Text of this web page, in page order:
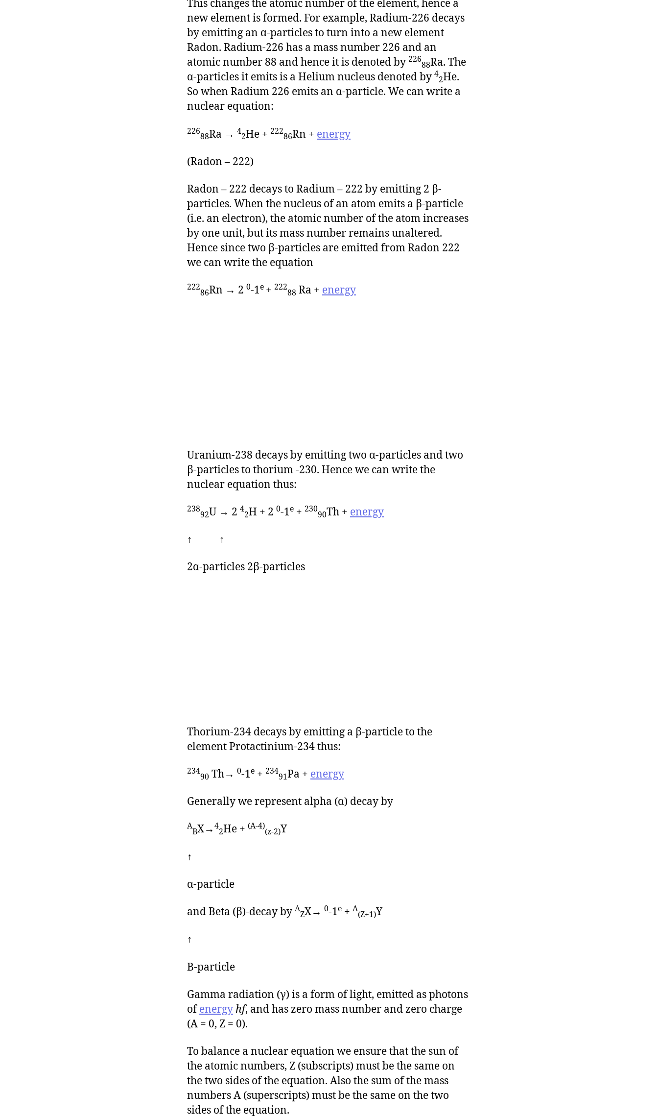
This changes the atomic number of the element, hence a
new element is formed. For example, Radium-226 decays
by emitting an α-particles to turn into a new element
Radon. Radium-226 has a mass number 226 and an
atomic number 88 and hence it is denoted by 226
88Ra. The
α-particles it emits is a Helium nucleus denoted by 4
2He.
So when Radium 226 emits an α-particle. We can write a
nuclear equation:
226
88Ra → 4
2He + 222
86Rn + energy
(Radon – 222)
Radon – 222 decays to Radium – 222 by emitting 2 β-
particles. When the nucleus of an atom emits a β-particle
(i.e. an electron), the atomic number of the atom increases
by one unit, but its mass number remains unaltered.
Hence since two β-particles are emitted from Radon 222
we can write the equation
222
86Rn → 2 0-1e + 222
88 Ra + energy
Uranium-238 decays by emitting two α-particles and two
β-particles to thorium -230. Hence we can write the
nuclear equation thus:
238
92U → 2 4
2H + 2 0-1e + 230
90Th + energy
↑ ↑
2α-particles 2β-particles
Thorium-234 decays by emitting a β-particle to the
element Protactinium-234 thus:
234
90 Th→ 0-1e + 234
91Pa + energy
Generally we represent alpha (α) decay by
A
BX→ 4
2He + (A-4)
(z-2)Y
↑
α-particle
and Beta (β)-decay by A
ZX→ 0-1e + A
(Z+1)Y
↑
Β-particle
Gamma radiation (γ) is a form of light, emitted as photons
ofenergy hf, and has zero mass number and zero charge
(A = 0, Z = 0).
To balance a nuclear equation we ensure that the sun of
the atomic numbers, Z (subscripts) must be the same on
the two sides of the equation. Also the sum of the mass
numbers A (superscripts) must be the same on the two
sides of the equation.